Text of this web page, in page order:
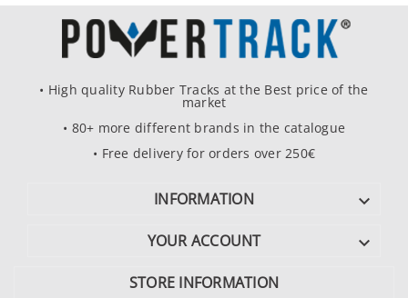
• High quality Rubber Tracks at the Best price of the
market
• 80+ more different brands in the catalogue
• Free delivery for orders over 250€
INFORMATION 
YOUR ACCOUNT 
STORE INFORMATION